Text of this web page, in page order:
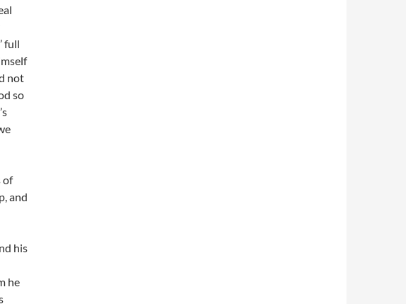
full
not
so
of
and
his
he